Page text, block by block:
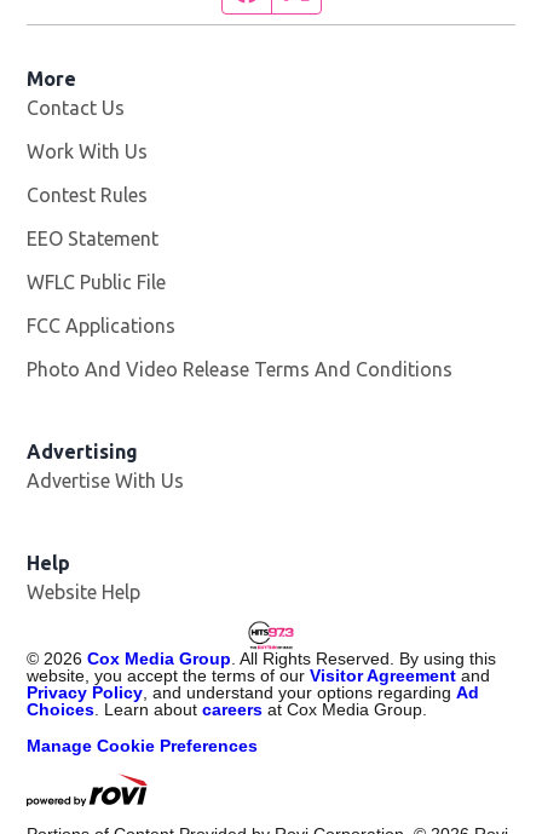
More
Contact Us
Work With Us
Contest Rules
EEO Statement
WFLC Public File
FCC Applications
Photo And Video Release Terms And Conditions
Advertising
Advertise With Us
Help
Website Help
©2026 Cox Media Group. All Rights Reserved. By using this
website, you accept the terms of ourVisitor Agreement and
Privacy Policy, and understand your options regardingAd
Choices. Learn aboutcareers at Cox Media Group.
Manage Cookie Preferences